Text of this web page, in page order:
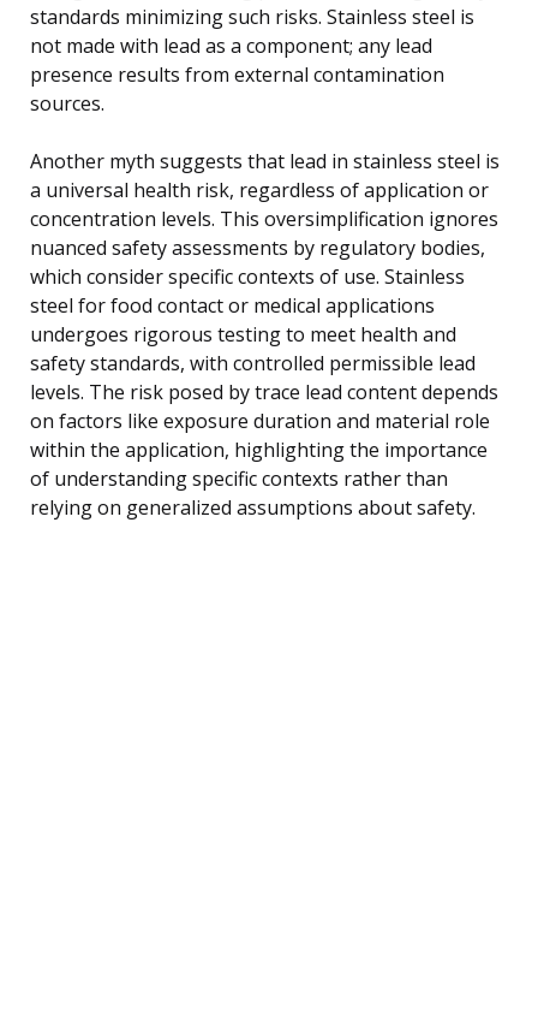
standards minimizing such risks. Stainless steel is
not made with lead as a component; any lead
presence results from external contamination
sources.
Another myth suggests that lead in stainless steel is
a universal health risk, regardless of application or
concentration levels. This oversimplification ignores
nuanced safety assessments by regulatory bodies,
which consider specific contexts of use. Stainless
steel for food contact or medical applications
undergoes rigorous testing to meet health and
safety standards, with controlled permissible lead
levels. The risk posed by trace lead content depends
on factors like exposure duration and material role
within the application, highlighting the importance
of understanding specific contexts rather than
relying on generalized assumptions about safety.